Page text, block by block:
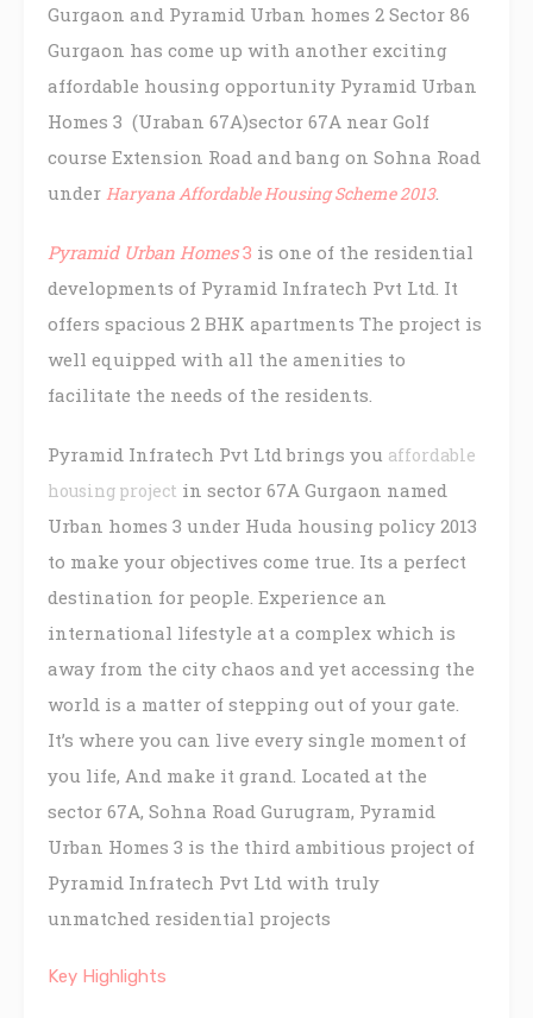
Gurgaon and Pyramid Urban homes 2 Sector 86
Gurgaon has come up with another exciting
affordable housing opportunity Pyramid Urban
Homes 3 (Uraban 67A)sector 67A near Golf
course Extension Road and bang on Sohna Road
under Haryana Affordable Housing Scheme 2013.
Pyramid Urban Homes3 is one of the residential
developments of Pyramid Infratech Pvt Ltd. It
offers spacious 2 BHK apartments The project is
well equipped with all the amenities to
facilitate the needs of the residents.
Pyramid Infratech Pvt Ltd brings you affordable
housing project in sector 67A Gurgaon named
Urban homes 3 under Huda housing policy 2013
to make your objectives come true. Its a perfect
destination for people. Experience an
international lifestyle at a complex which is
away from the city chaos and yet accessing the
world is a matter of stepping out of your gate.
It’s where you can live every single moment of
you life, And make it grand. Located at the
sector 67A, Sohna Road Gurugram, Pyramid
Urban Homes 3 is the third ambitious project of
Pyramid Infratech Pvt Ltd with truly
unmatched residential projects
Key Highlights